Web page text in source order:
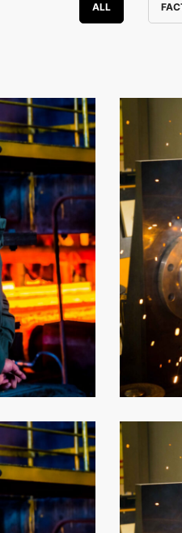
ALL